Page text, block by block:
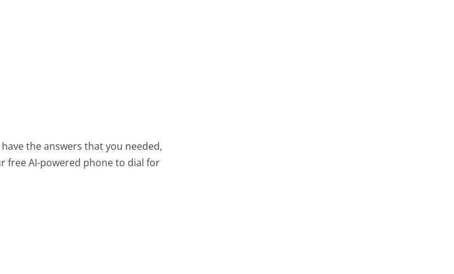
the answers that you needed,
free AI-powered phone to dial for